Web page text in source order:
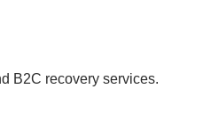
B2C recovery services.